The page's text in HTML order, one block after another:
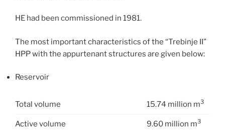
HE had been commissioned in 1981.
The most important characteristics of the “Trebinje II”
HPP with the appurtenant structures are given below:
Reservoir
Total volume 15.74 million m3
Active volume 9.60 million m3